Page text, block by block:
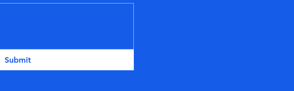
Submit